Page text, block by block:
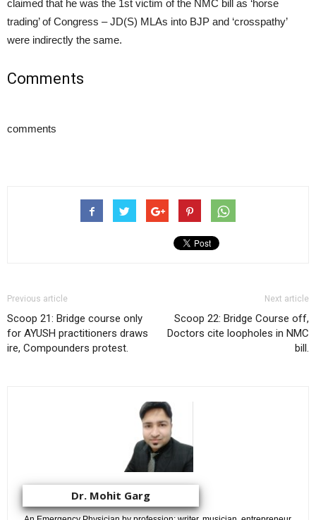
claimed that he was the 1st victim of the NMC bill as ‘horse
trading’ of Congress – JD(S) MLAs into BJP and ‘crosspathy’
were indirectly the same.
Comments
comments
Previous article
Scoop 21: Bridge course only
for AYUSH practitioners draws
ire, Compounders protest.
Next article
Scoop 22: Bridge Course off,
Doctors cite loopholes in NMC
bill.
Dr. Mohit Garg